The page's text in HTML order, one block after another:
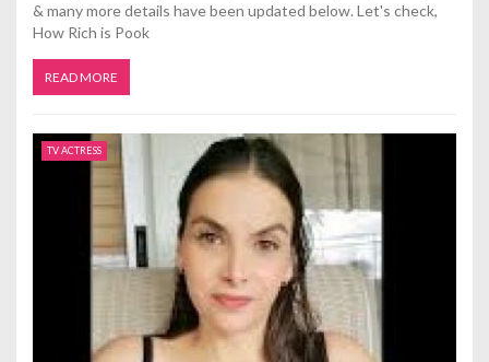
& many more details have been updated below. Let's check,
How Rich is Pook
READ MORE
TV ACTRESS